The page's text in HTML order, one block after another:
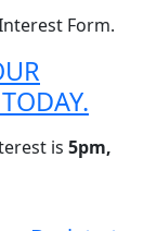
Form.
is 5pm,